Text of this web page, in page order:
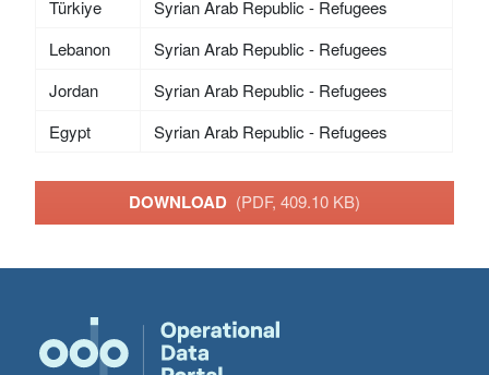
Türkiye
Syrian Arab Republic - Refugees
Lebanon
Syrian Arab Republic - Refugees
Jordan
Syrian Arab Republic - Refugees
Egypt
Syrian Arab Republic - Refugees
DOWNLOAD (PDF, 409.10 KB)